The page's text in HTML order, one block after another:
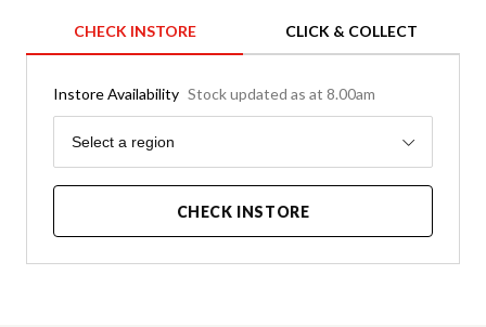
CHECK INSTORE CLICK & COLLECT
Instore Availability Stock updated as at 8.00am
Region
Select a region
CHECK INSTORE